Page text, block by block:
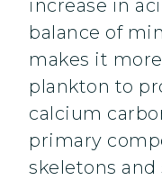
increase in
balance of
makes it
plankton to
calcium
primary
skeletons and